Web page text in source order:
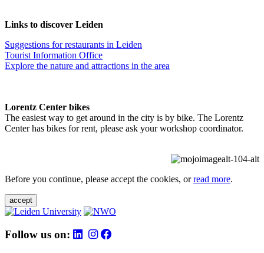
Links to discover Leiden
Suggestions for restaurants in Leiden
Tourist Information Office
Explore the nature and attractions in the area
Lorentz Center bikes
The easiest way to get around in the city is by bike. The Lorentz
Center has bikes for rent, please ask your workshop coordinator.
Before you continue, please accept the cookies, orread more.
accept
Follow us on: